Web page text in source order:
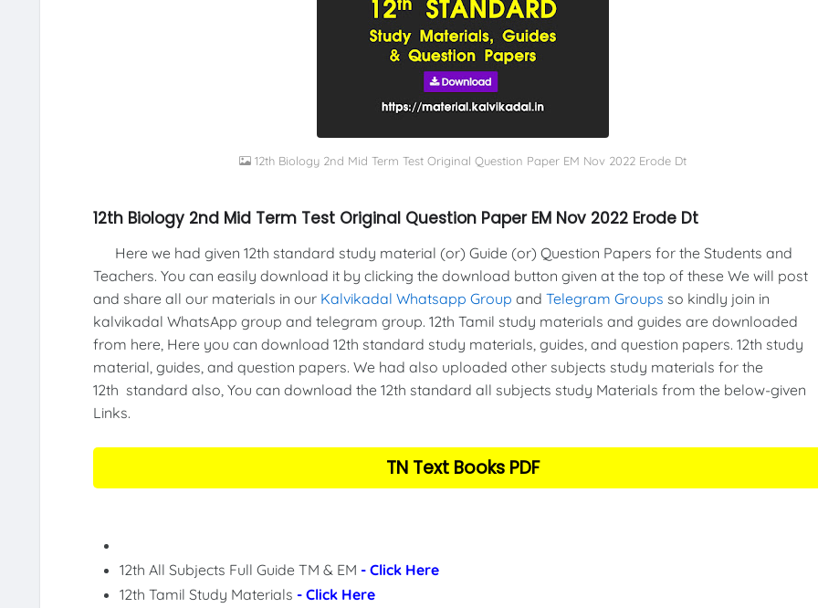
12th Biology 2nd Mid Term Test Original Question Paper EM Nov 2022 Erode Dt
12th Biology 2nd Mid Term Test Original Question Paper EM Nov 2022 Erode Dt
Here we had given 12th standard study material (or) Guide (or) Question Papers for the Students and
Teachers. You can easily download it by clicking the download button given at the top of these We will post
and share all our materials in our Kalvikadal Whatsapp Group and Telegram Groups so kindly join in
kalvikadal WhatsApp group and telegram group. 12th Tamil study materials and guides are downloaded
from here, Here you can download 12th standard study materials, guides, and question papers. 12th study
material, guides, and question papers. We had also uploaded other subjects study materials for the
12th standard also, You can download the 12th standard all subjects study Materials from the below-given
Links.
TN Text Books PDF
12th All Subjects Full Guide TM & EM- Click Here
12th Tamil Study Materials- Click Here